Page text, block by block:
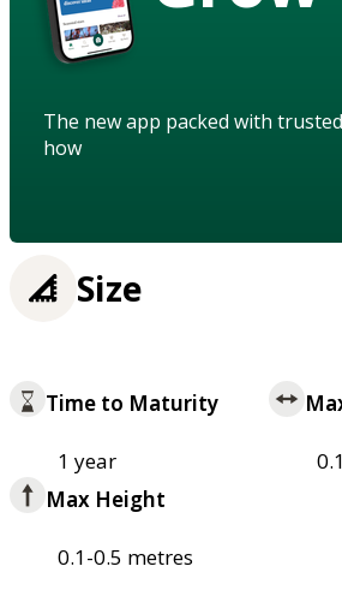
The new app packed with
how
Size
Time to Maturity
1 year
Max Height
0.1-0.5 metres